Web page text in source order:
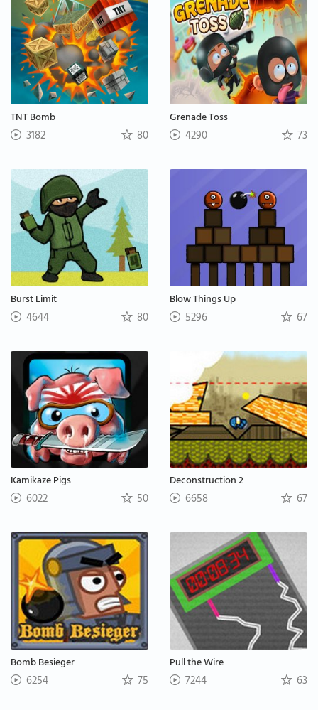
TNT Bomb
3182 80
Grenade Toss
4290 73
Burst Limit
4644 80
Blow Things Up
5296 67
Kamikaze Pigs
6022 50
Deconstruction 2
6658 67
Bomb Besieger
6254 75
Pull the Wire
7244 63